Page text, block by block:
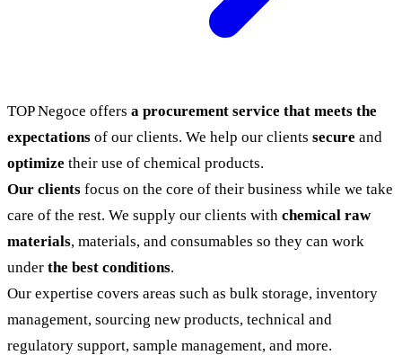
TOP Negoce offers a procurement service that meets the
expectations of our clients. We help our clients secure and
optimize their use of chemical products.
Our clients focus on the core of their business while we take
care of the rest. We supply our clients with chemical raw
materials, materials, and consumables so they can work
under the best conditions.
Our expertise covers areas such as bulk storage, inventory
management, sourcing new products, technical and
regulatory support, sample management, and more.